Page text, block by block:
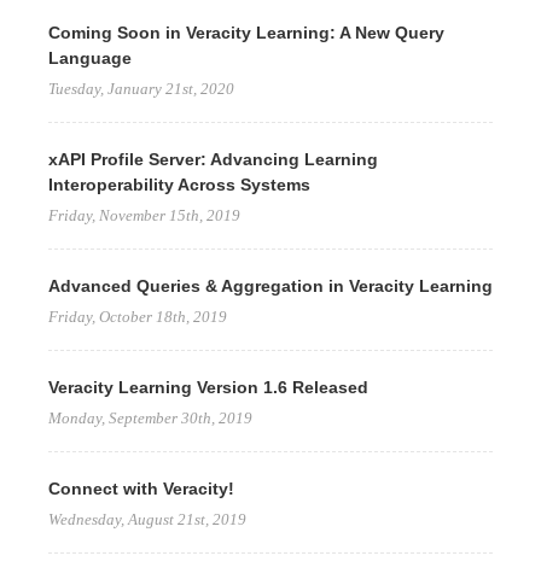
Coming Soon in Veracity Learning: A New Query
Language
Tuesday, January 21st, 2020
xAPI Profile Server: Advancing Learning
Interoperability Across Systems
Friday, November 15th, 2019
Advanced Queries & Aggregation in Veracity Learning
Friday, October 18th, 2019
Veracity Learning Version 1.6 Released
Monday, September 30th, 2019
Connect with Veracity!
Wednesday, August 21st, 2019